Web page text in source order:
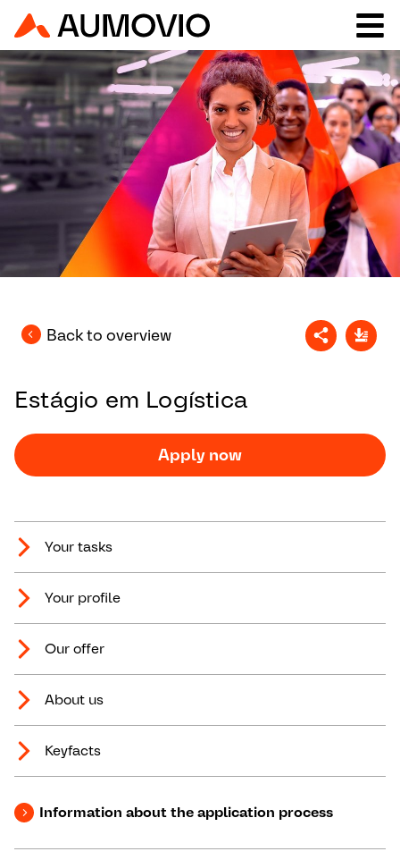
Back to overview
Estágio em Logística
Apply now
Your tasks
Your profile
Our offer
About us
Keyfacts
Information about the application process